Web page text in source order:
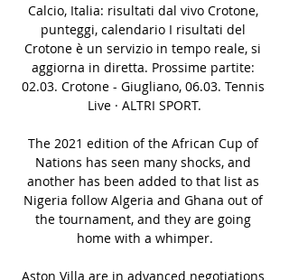
Calcio, Italia: risultati dal vivo Crotone,
punteggi, calendario I risultati del
Crotone è un servizio in tempo reale, si
aggiorna in diretta. Prossime partite:
02.03. Crotone - Giugliano, 06.03. Tennis
Live · ALTRI SPORT.
The 2021 edition of the African Cup of
Nations has seen many shocks, and
another has been added to that list as
Nigeria follow Algeria and Ghana out of
the tournament, and they are going
home with a whimper.
Aston Villa are in advanced negotiations